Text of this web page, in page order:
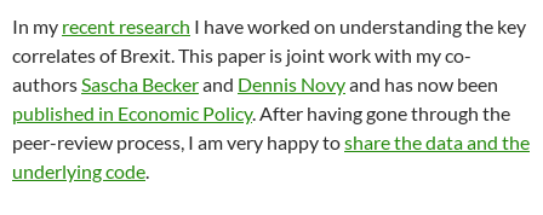
In my recent research I have worked on understanding the key
correlates of Brexit. This paper is joint work with my co-
authorsSascha Beckerand Dennis Novyand has now been
published in Economic Policy. After having gone through the
peer-review process, I am very happy toshare the data and the
underlying code.